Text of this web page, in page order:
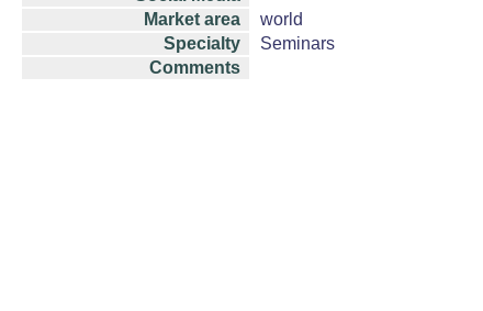
Market area
world
Specialty
Seminars
Comments